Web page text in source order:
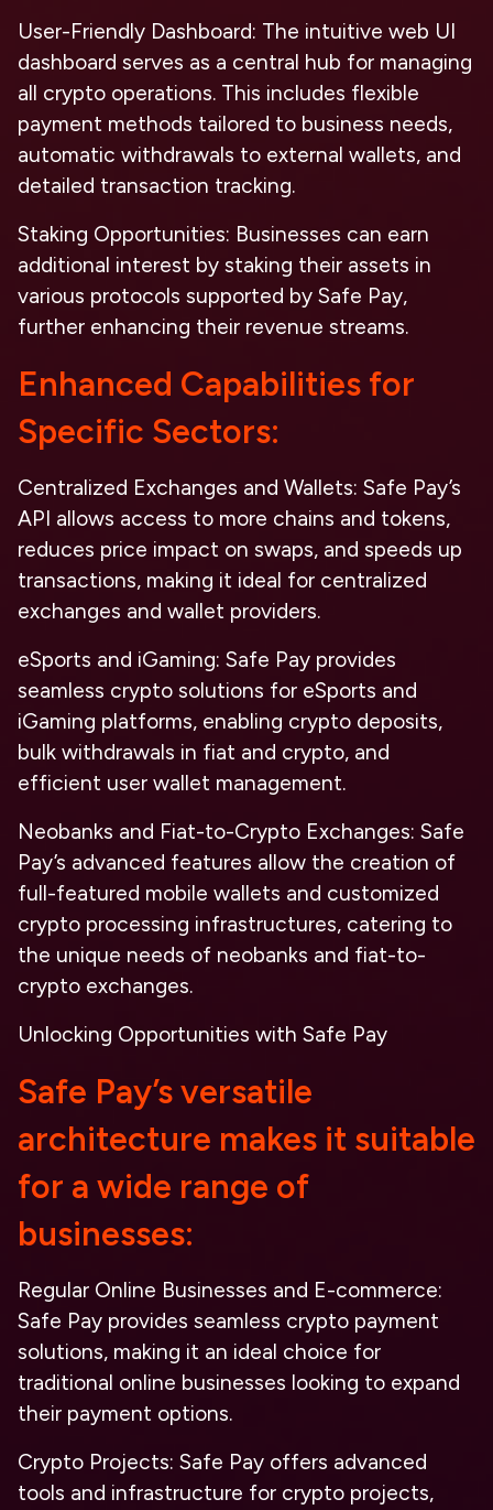
User-Friendly Dashboard: The intuitive web UI
dashboard serves as a central hub for managing
all crypto operations. This includes flexible
payment methods tailored to business needs,
automatic withdrawals to external wallets, and
detailed transaction tracking.
Staking Opportunities: Businesses can earn
additional interest by staking their assets in
various protocols supported by Safe Pay,
further enhancing their revenue streams.
Enhanced Capabilities for
Specific Sectors:
Centralized Exchanges and Wallets: Safe Pay’s
API allows access to more chains and tokens,
reduces price impact on swaps, and speeds up
transactions, making it ideal for centralized
exchanges and wallet providers.
eSports and iGaming: Safe Pay provides
seamless crypto solutions for eSports and
iGaming platforms, enabling crypto deposits,
bulk withdrawals in fiat and crypto, and
efficient user wallet management.
Neobanks and Fiat-to-Crypto Exchanges: Safe
Pay’s advanced features allow the creation of
full-featured mobile wallets and customized
crypto processing infrastructures, catering to
the unique needs of neobanks and fiat-to-
crypto exchanges.
Unlocking Opportunities with Safe Pay
Safe Pay’s versatile
architecture makes it suitable
for a wide range of
businesses:
Regular Online Businesses and E-commerce:
Safe Pay provides seamless crypto payment
solutions, making it an ideal choice for
traditional online businesses looking to expand
their payment options.
Crypto Projects: Safe Pay offers advanced
tools and infrastructure for crypto projects,